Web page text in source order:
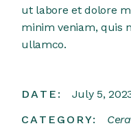
ut labore et dolore
minim veniam, quis
ullamco.
DATE:
July 5,
CATEGORY: